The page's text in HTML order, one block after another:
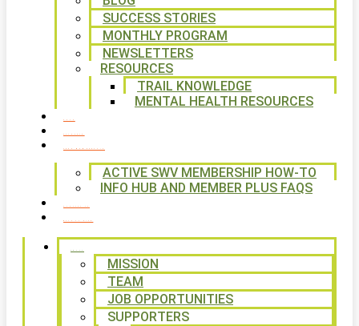
SUCCESS STORIES
MONTHLY PROGRAM
NEWSLETTERS
RESOURCES
TRAIL KNOWLEDGE
MENTAL HEALTH RESOURCES
ACTIVE SWV MEMBERSHIP HOW-TO
INFO HUB AND MEMBER PLUS FAQS
MISSION
TEAM
JOB OPPORTUNITIES
SUPPORTERS